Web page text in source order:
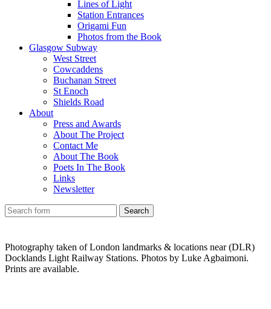
Lines of Light
Station Entrances
Origami Fun
Photos from the Book
Glasgow Subway
West Street
Cowcaddens
Buchanan Street
St Enoch
Shields Road
About
Press and Awards
About The Project
Contact Me
About The Book
Poets In The Book
Links
Newsletter
Photography taken of London landmarks & locations near (DLR)
Docklands Light Railway Stations. Photos by Luke Agbaimoni.
Prints are available.